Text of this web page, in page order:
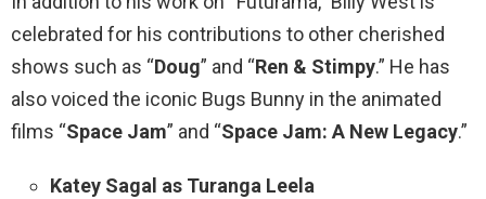
celebrated for his contributions to other cherished
shows such as “Doug” and “Ren & Stimpy.” He has
also voiced the iconic Bugs Bunny in the animated
films “Space Jam” and “Space Jam: A New Legacy.”
Katey Sagal as Turanga Leela